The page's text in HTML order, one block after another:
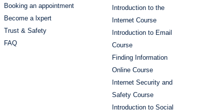
Booking an appointment
Become a lxpert
Trust & Safety
FAQ
Introduction to the
Internet Course
Introduction to Email
Course
Finding Information
Online Course
Internet Security and
Safety Course
Introduction to Social